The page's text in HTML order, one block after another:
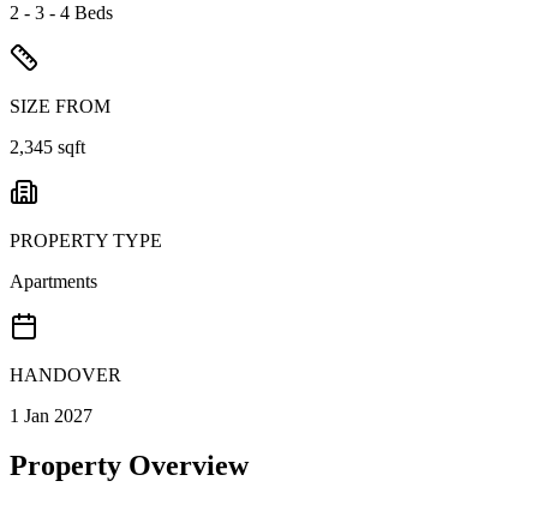
2 - 3 - 4 Beds
SIZE FROM
2,345 sqft
PROPERTY TYPE
Apartments
HANDOVER
1 Jan 2027
Property Overview